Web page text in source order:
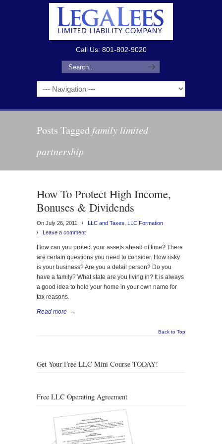
Call Us: 801-802-9020
Posts Tagged family limited
partnership
How To Protect High Income,
Bonuses & Dividends
On July 26, 2011 / LLC and Taxes
LLC Formation
/ Leave a comment
How can you protect your assets ahead of time? There
are certain questions you need to consider. How risky
is your business? Are you a detail person? Do you
have a family? What state are you living in? It is always
a good idea to hold your home in your own name for
tax reasons.
Read more →
Back to Top
Get Your Free LLC Mini Course TODAY!
Free LLC Operating Agreement